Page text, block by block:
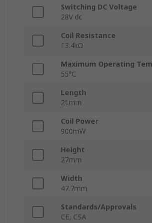
Switching DC Voltage
28V dc
Coil Resistance
13.4kΩ
Maximum Operating
55°C
Length
21mm
Coil Power
900mW
Height
27mm
Width
47.7mm
Standards/Approvals
CE, CSA